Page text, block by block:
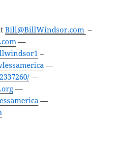
Bill@BillWindsor.com –
—
–
—
—
—
—